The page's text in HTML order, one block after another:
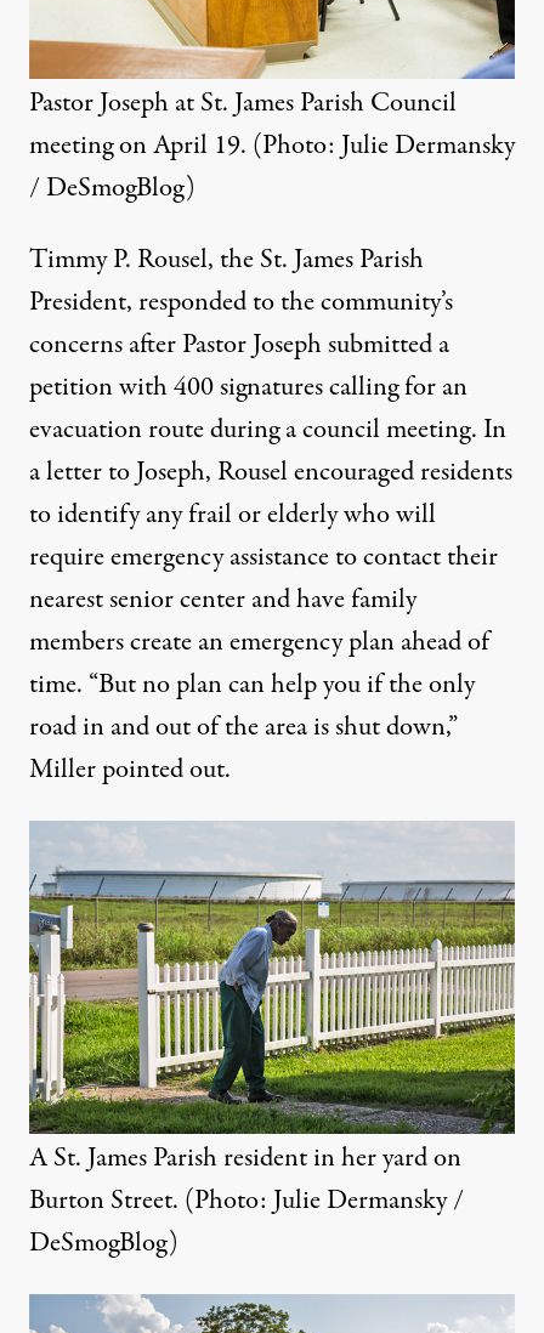
Pastor Joseph at St. James Parish Council
meeting on April 19. (Photo: Julie Dermansky
/ DeSmogBlog)
Timmy P. Rousel, the St. James Parish
President, responded to the community’s
concerns after Pastor Joseph submitted a
petition with 400 signatures calling for an
evacuation routeduring a council meeting. In
a letter to Joseph, Rousel encouraged residents
to identify any frail or elderly who will
require emergency assistance to contact their
nearest senior center and have family
members create an emergency plan ahead of
time. “But no plan can help you if the only
road in and out of the area is shut down,”
Miller pointed out.
A St. James Parish resident in her yard on
Burton Street. (Photo: Julie Dermansky /
DeSmogBlog)